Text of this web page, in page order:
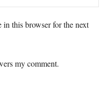
in this browser for the next
my comment.